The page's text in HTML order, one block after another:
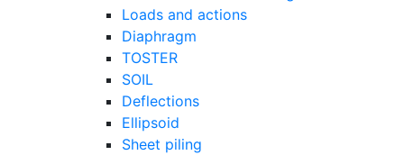
Loads and actions
Diaphragm
TOSTER
SOIL
Deflections
Ellipsoid
Sheet piling